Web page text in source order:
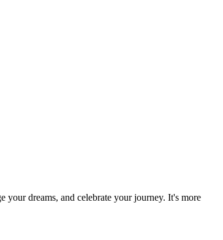
dreams, and celebrate your journey. It's more